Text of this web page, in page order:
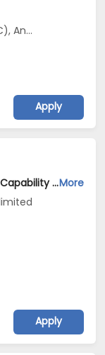
Apply
Data Engineer Jobs Opening in Biogen Capability Center India Private limited at BengaluruMore
Apply